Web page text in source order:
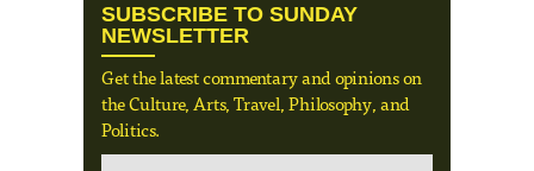
SUBSCRIBE TO SUNDAY
NEWSLETTER
Get the latest commentary and opinions on
the Culture, Arts, Travel, Philosophy, and
Politics.